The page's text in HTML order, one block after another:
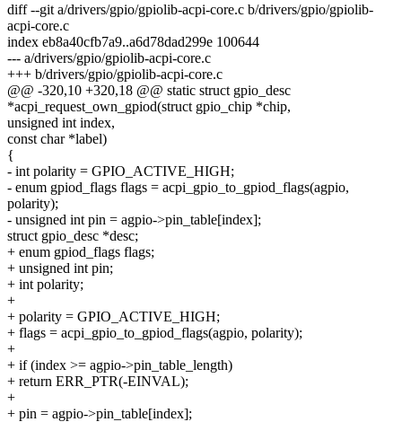
diff --git a/drivers/gpio/gpiolib-acpi-core.c b/drivers/gpio/gpiolib-
acpi-core.c
index eb8a40cfb7a9..a6d78dad299e 100644
--- a/drivers/gpio/gpiolib-acpi-core.c
+++ b/drivers/gpio/gpiolib-acpi-core.c
@@ -320,10 +320,18 @@ static struct gpio_desc
*acpi_request_own_gpiod(struct gpio_chip *chip,
unsigned int index,
const char *label)
{
- int polarity = GPIO_ACTIVE_HIGH;
- enum gpiod_flags flags = acpi_gpio_to_gpiod_flags(agpio,
polarity);
- unsigned int pin = agpio->pin_table[index];
struct gpio_desc *desc;
+ enum gpiod_flags flags;
+ unsigned int pin;
+ int polarity;
+
+ polarity = GPIO_ACTIVE_HIGH;
+ flags = acpi_gpio_to_gpiod_flags(agpio, polarity);
+
+ if (index >= agpio->pin_table_length)
+ return ERR_PTR(-EINVAL);
+
+ pin = agpio->pin_table[index];